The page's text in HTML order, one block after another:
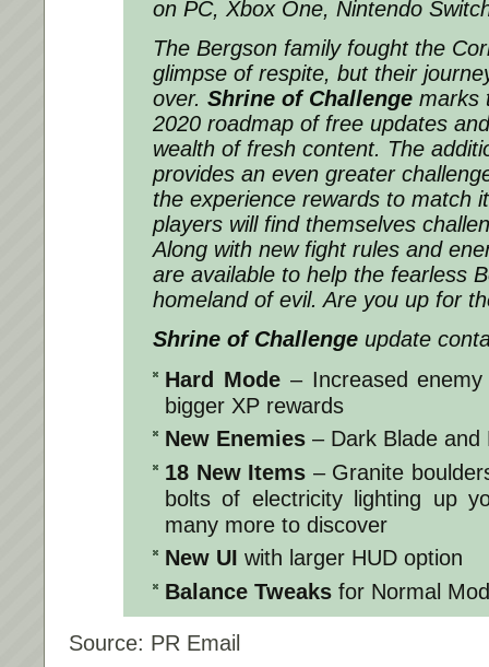
on PC, Xbox One, Nintendo
The Bergson family fought the
glimpse of respite, but their
over. Shrine of Challenge marks
2020 roadmap of free updates
wealth of fresh content. The
provides an even greater
the experience rewards to match
players will find themselves
Along with new fight rules and
are available to help the fearless
homeland of evil. Are you up for
Shrine of Challenge update
Hard Mode– Increased enemy
bigger XP rewards
New Enemies – Dark Blade
18 New Items – Granite
bolts of electricity lighting up
many more to discover
New UI with larger HUD option
Balance Tweaks for Normal
Source: PR Email